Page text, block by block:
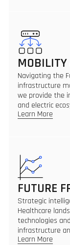
MOBILITY
Navigating the
infrastructure
we provide the
and electric
Learn More
FUTURE
Strategic
Healthcare
technologies
infrastructure
Learn More